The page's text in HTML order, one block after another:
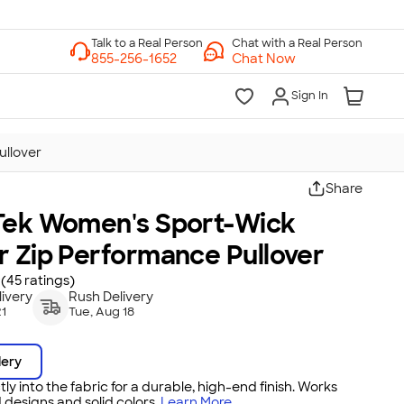
Chat with a Real Person
Chat Now
Sign In
Share
Women's Sport-Wick
Zip Performance Pullover
(45 ratings)
Rush Delivery
Tue, Aug 18
into the fabric for a durable, high-end finish. Works